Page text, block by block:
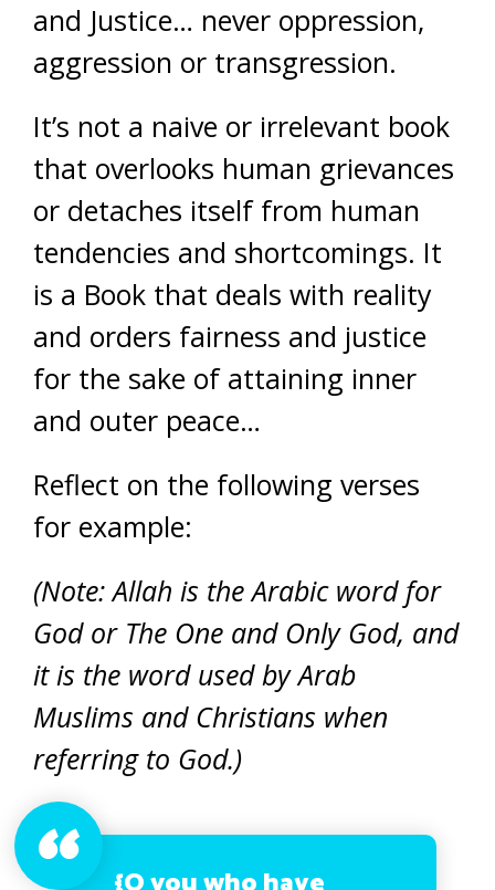
and Justice… never oppression,
aggression or transgression.
It’s not a naive or irrelevant book
that overlooks human grievances
or detaches itself from human
tendencies and shortcomings. It
is a Book that deals with reality
and orders fairness and justice
for the sake of attaining inner
and outer peace…
Reflect on the following verses
for example:
(Note: Allah is the Arabic word for
God or The One and Only God, and
it is the word used by Arab
Muslims and Christians when
referring to God.)